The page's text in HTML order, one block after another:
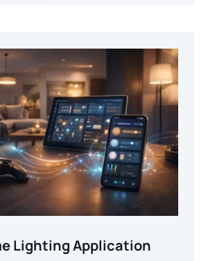
Lighting Application